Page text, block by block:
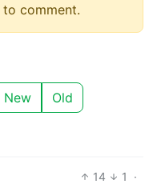
to comment.
New Old
14 1
·